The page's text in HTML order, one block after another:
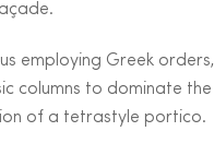
employing Greek
columns to dominate
of a tetrastyle portico.